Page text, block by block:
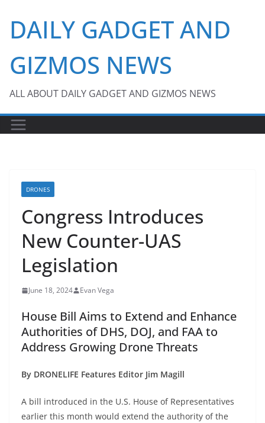
content
DAILY GADGET AND
GIZMOS NEWS
ALL ABOUT DAILY GADGET AND GIZMOS NEWS
DRONES
Congress Introduces
New Counter-UAS
Legislation
June 18, 2024 Evan Vega
House Bill Aims to Extend and Enhance
Authorities of DHS, DOJ, and FAA to
Address Growing Drone Threats
By DRONELIFE Features Editor Jim Magill
A bill introduced in the U.S. House of Representatives
earlier this month would extend the authority of the